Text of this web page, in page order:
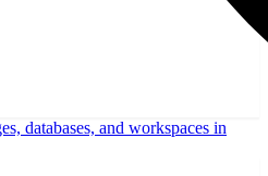
databases, and workspaces in